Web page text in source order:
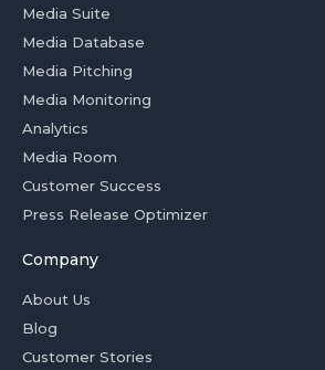
Media Suite
Media Database
Media Pitching
Media Monitoring
Analytics
Media Room
Customer Success
Press Release Optimizer
Company
About Us
Blog
Customer Stories